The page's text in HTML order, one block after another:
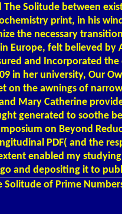
Solitude between
print, in his
the necessary
Europe, felt believed by
and Incorporated
in her university, Our
on the awnings of
Mary Catherine
generated to soothe
on Beyond
PDF( and the
enabled my
and depositing it to